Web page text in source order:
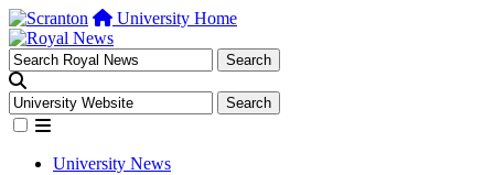
University Home
University News